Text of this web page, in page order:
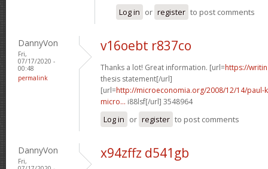
Log in or register to post comments
DannyVon
Fri,
07/17/2020 -
00:48
permalink
v16oebt r837co
Thanks a lot! Great information. [url=https://
thesis statement[/url]
[url=http://microeconomia.org/2008/12/14/paul-
micro... i88lsf[/url] 3548964
Log in or register to post comments
DannyVon
Fri,
x94zffz d541gb